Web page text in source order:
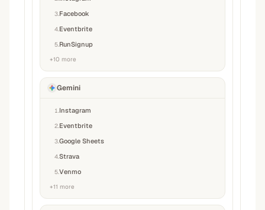
3 Facebook
4 Eventbrite
5 RunSignup
+10 more
Gemini
1 Instagram
2 Eventbrite
3Google Sheets
4Strava
5Venmo
+11 more